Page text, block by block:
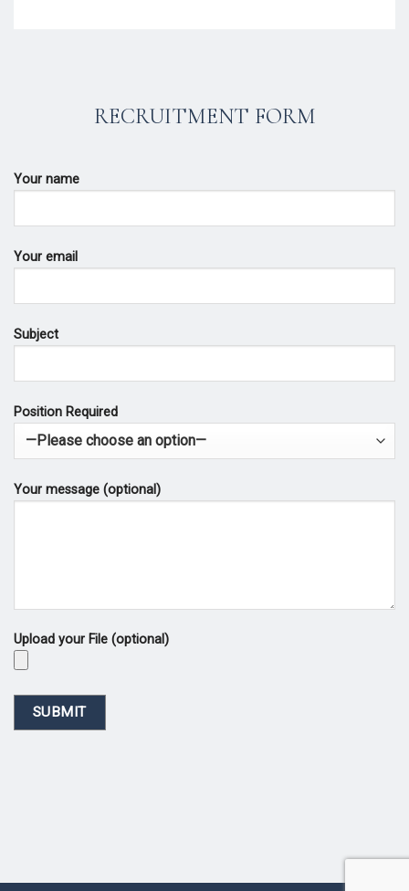
RECRUITMENT FORM
Your name
Your email
Subject
Position Required
Your message (optional)
Upload your File (optional)